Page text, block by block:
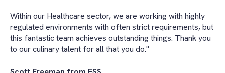
Within our Healthcare sector, we are working with highly
regulated environments with often strict requirements, but
this fantastic team achieves outstanding things. Thank you
to our culinary talent for all that you do."